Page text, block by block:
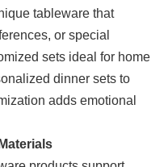
tableware that
or special
sets ideal for home
dinner sets to
adds emotional